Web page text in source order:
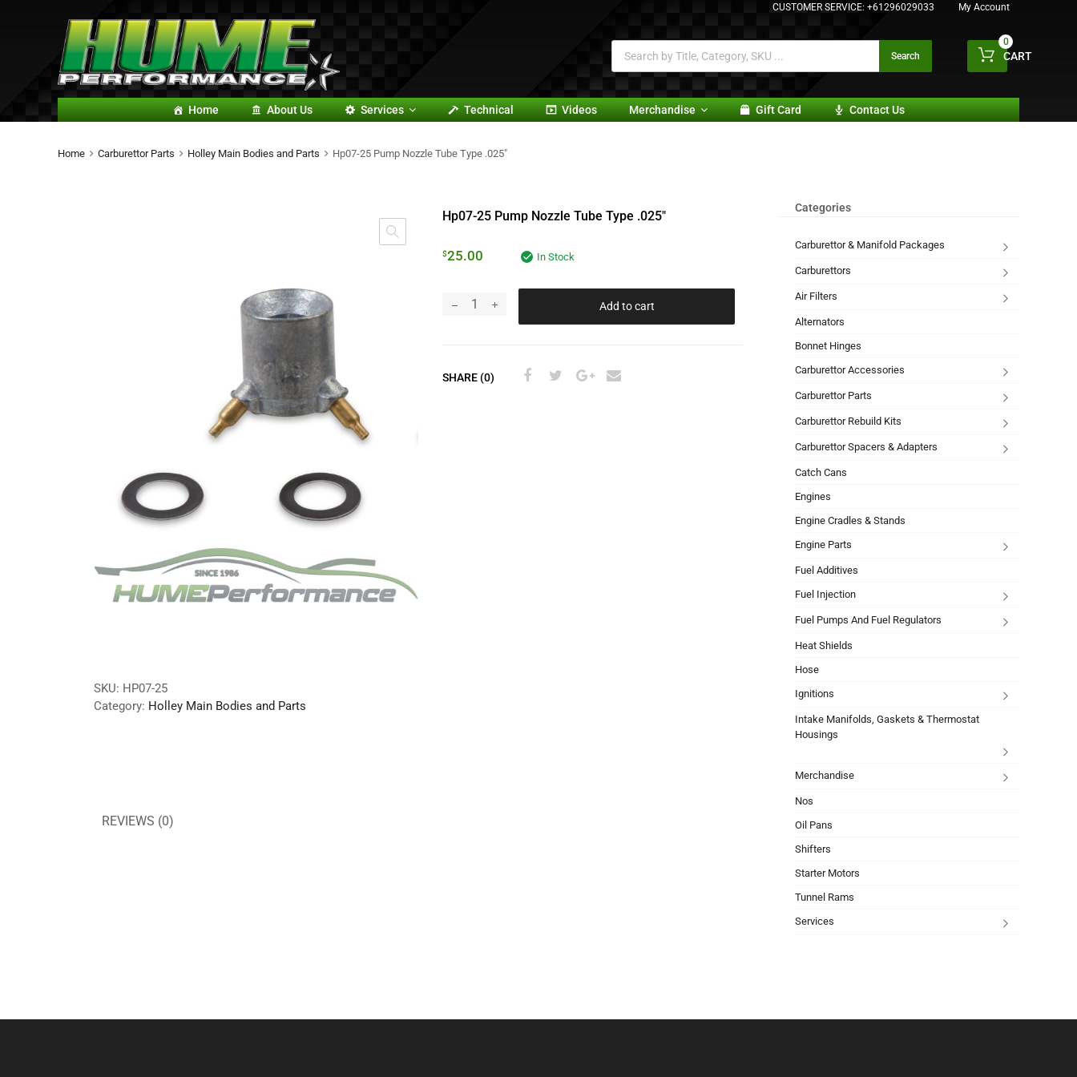
CUSTOMER SERVICE: +61296029033 My Account
Search CART
0
Home About Us Services Technical Videos Merchandise Gift Card Contact Us
Home Carburettor Parts Holley Main Bodies and Parts Hp07-25 Pump Nozzle Tube Type .025″
Hp07-25 Pump Nozzle Tube Type .025″
$25.00 In Stock
Add to cart
SHARE (0)
SKU: HP07-25
Category: Holley Main Bodies and Parts
REVIEWS (0)
Categories
Carburettor & Manifold Packages
Carburettors
Air Filters
Alternators
Bonnet Hinges
Carburettor Accessories
Carburettor Parts
Carburettor Rebuild Kits
Carburettor Spacers & Adapters
Catch Cans
Engines
Engine Cradles & Stands
Engine Parts
Fuel Additives
Fuel Injection
Fuel Pumps And Fuel Regulators
Heat Shields
Hose
Ignitions
Intake Manifolds, Gaskets & Thermostat
Housings
Merchandise
Nos
Oil Pans
Shifters
Starter Motors
Tunnel Rams
Services